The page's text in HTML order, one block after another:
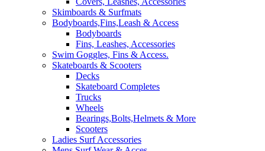
Skimboards & Surfmats
Bodyboards,Fins,Leash & Access
Bodyboards
Fins, Leashes, Accessories
Swim Goggles, Fins & Access.
Skateboards & Scooters
Decks
Skateboard Completes
Trucks
Wheels
Bearings,Bolts,Helmets & More
Scooters
Ladies Surf Accessories